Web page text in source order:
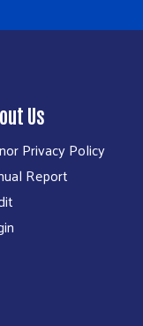
Us
Privacy Policy
Report